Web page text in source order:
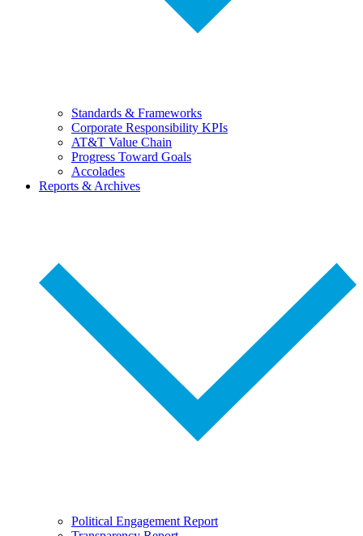
Standards & Frameworks
Corporate Responsibility KPIs
AT&T Value Chain
Progress Toward Goals
Accolades
Reports & Archives
Political Engagement Report